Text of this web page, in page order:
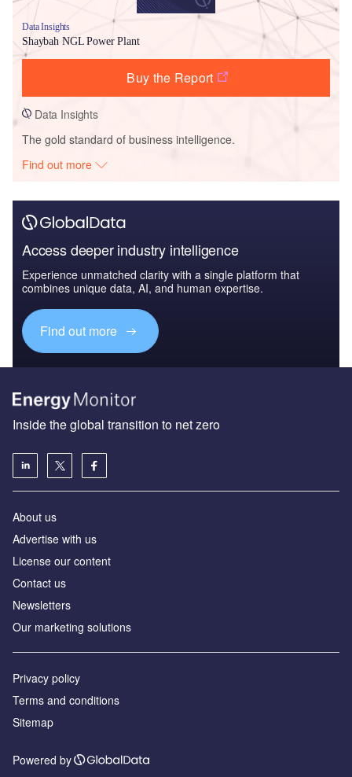
Data Insights
Shaybah NGL Power Plant
Buy the Report
Data Insights
The gold standard of business intelligence.
Find out more
Access deeper industry intelligence
Experience unmatched clarity with a single platform that
combines unique data, AI, and human expertise.
Find out more
Inside the global transition to net zero
About us
Advertise with us
License our content
Contact us
Newsletters
Our marketing solutions
Privacy policy
Terms and conditions
Sitemap
Powered by